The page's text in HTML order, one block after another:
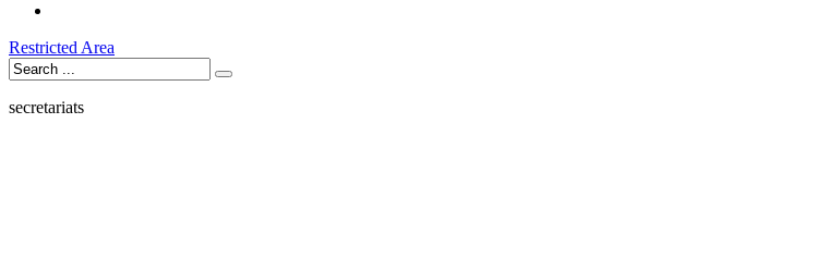
Restricted Area
secretariats